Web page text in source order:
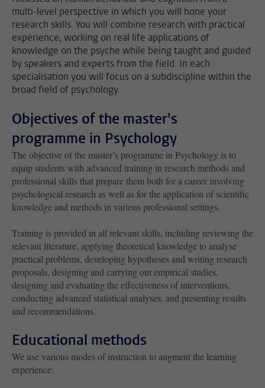
multi-level perspective in which you will hone your
research skills. You will combine research with practical
experience, working on real life applications of
knowledge on the psyche while being taught and guided
by speakers and experts from the field. In each
specialisation you will focus on a subdiscipline within the
broad field of psychology.
Objectives of the master's
programme in Psychology
The objective of the master’s programme in Psychology is to
equip students with advanced training in research methods and
professional skills that prepare them both for a career involving
psychological research as well as for the application of scientific
knowledge and methods in various professional settings.
Training is provided in all relevant skills, including reviewing the
relevant literature, applying theoretical knowledge to analyse
practical problems, developing hypotheses and writing research
proposals, designing and carrying out empirical studies,
designing and evaluating the effectiveness of interventions,
conducting advanced statistical analyses, and presenting results
and recommendations.
Educational methods
We use various modes of instruction to augment the learning
experience: